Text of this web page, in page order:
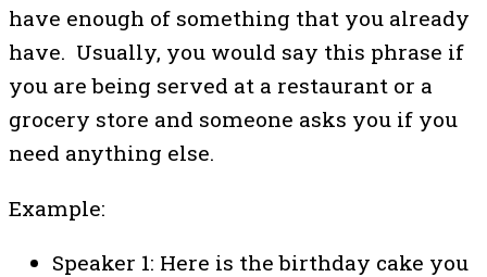
have enough of something that you already
have. Usually, you would say this phrase if
you are being served at a restaurant or a
grocery store and someone asks you if you
need anything else.
Example:
Speaker 1: Here is the birthday cake you